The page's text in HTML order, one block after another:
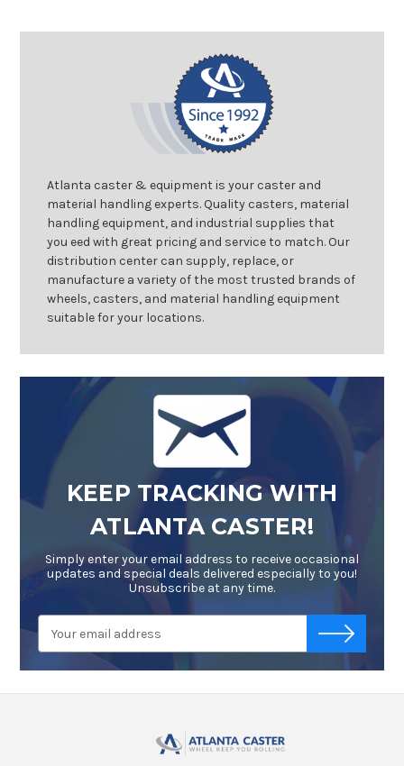
Atlanta caster & equipment is your caster and
material handling experts. Quality casters, material
handling equipment, and industrial supplies that
you eed with great pricing and service to match. Our
distribution center can supply, replace, or
manufacture a variety of the most trusted brands of
wheels, casters, and material handling equipment
suitable for your locations.
KEEP TRACKING WITH
ATLANTA CASTER!
Simply enter your email address to receive occasional
updates and special deals delivered especially to you!
Unsubscribe at any time.
Address